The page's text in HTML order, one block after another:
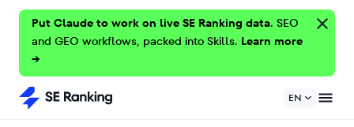
Put Claude to work on live SE Ranking data. SEO
and GEO workflows, packed into Skills. Learn more
→
EN